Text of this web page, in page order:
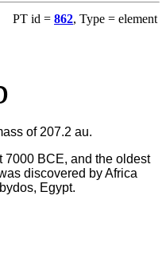
PT id = 862, Type = element
of 207.2 au.
7000 BCE, and the oldest
discovered by Africa
Egypt.